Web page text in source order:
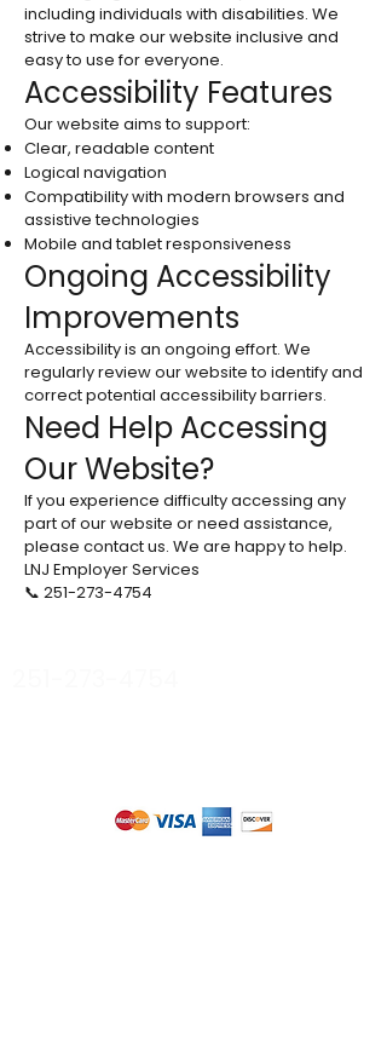
including individuals with disabilities. We
strive to make our website inclusive and
easy to use for everyone.
Accessibility Features
Our website aims to support:
Clear, readable content
Logical navigation
Compatibility with modern browsers and
assistive technologies
Mobile and tablet responsiveness
Ongoing Accessibility
Improvements
Accessibility is an ongoing effort. We
regularly review our website to identify and
correct potential accessibility barriers.
Need Help Accessing
Our Website?
If you experience difficulty accessing any
part of our website or need assistance,
please contact us. We are happy to help.
LNJ Employer Services
📞 251-273-4754